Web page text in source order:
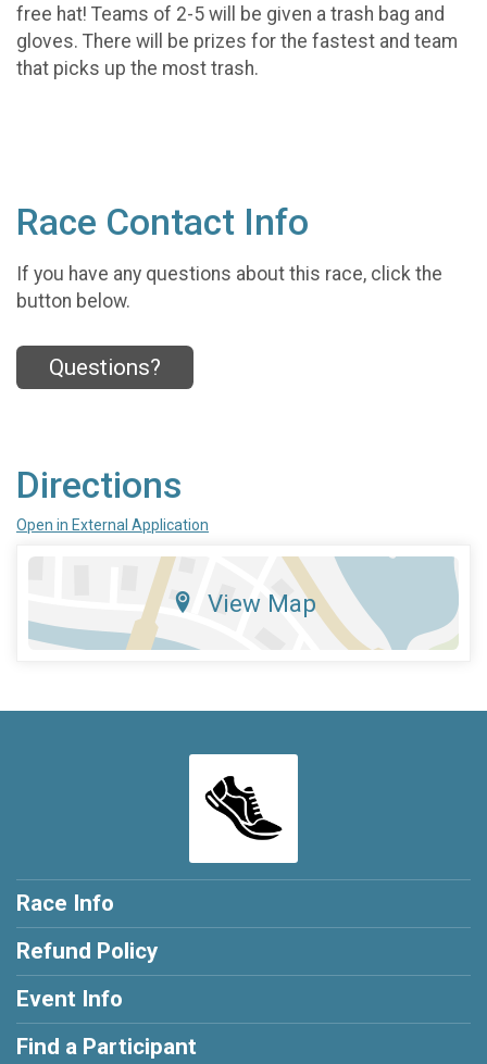
free hat! Teams of 2-5 will be given a trash bag and
gloves. There will be prizes for the fastest and team
that picks up the most trash.
Race Contact Info
If you have any questions about this race, click the
button below.
Questions?
Directions
Open in External Application
View Map
Race Info
Refund Policy
Event Info
Find a Participant